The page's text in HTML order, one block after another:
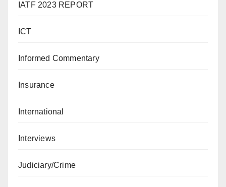
IATF 2023 REPORT
ICT
Informed Commentary
Insurance
International
Interviews
Judiciary/Crime